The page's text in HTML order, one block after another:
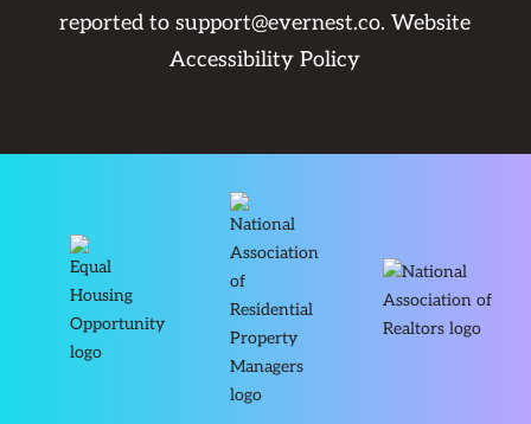
reported tosupport@evernest.co.Website
Accessibility Policy